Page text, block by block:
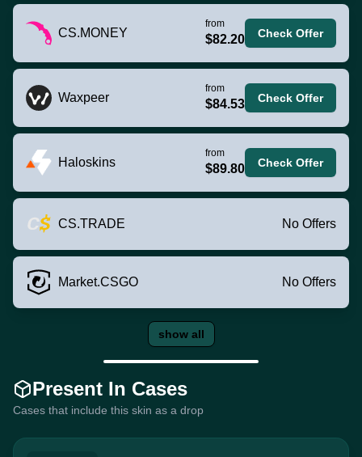
CS.MONEY
from
$82.20 Check Offer
Waxpeer
from
$84.53 Check Offer
Haloskins
from
$89.80 Check Offer
CS.TRADE No Offers
Market.CSGO No Offers
show all
Present In Cases
Cases that include this skin as a drop